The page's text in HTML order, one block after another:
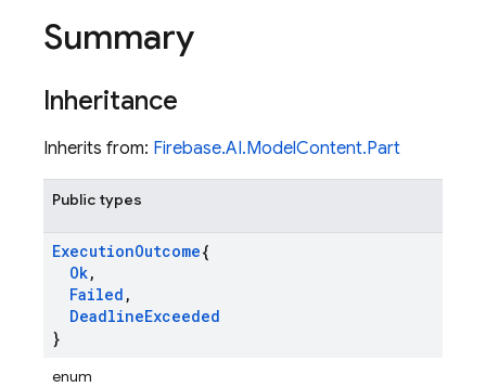
Summary
Inheritance
Inherits from: Firebase.AI.ModelContent.Part
Public types
ExecutionOutcome{
Ok,
Failed ,
DeadlineExceeded
}
enum